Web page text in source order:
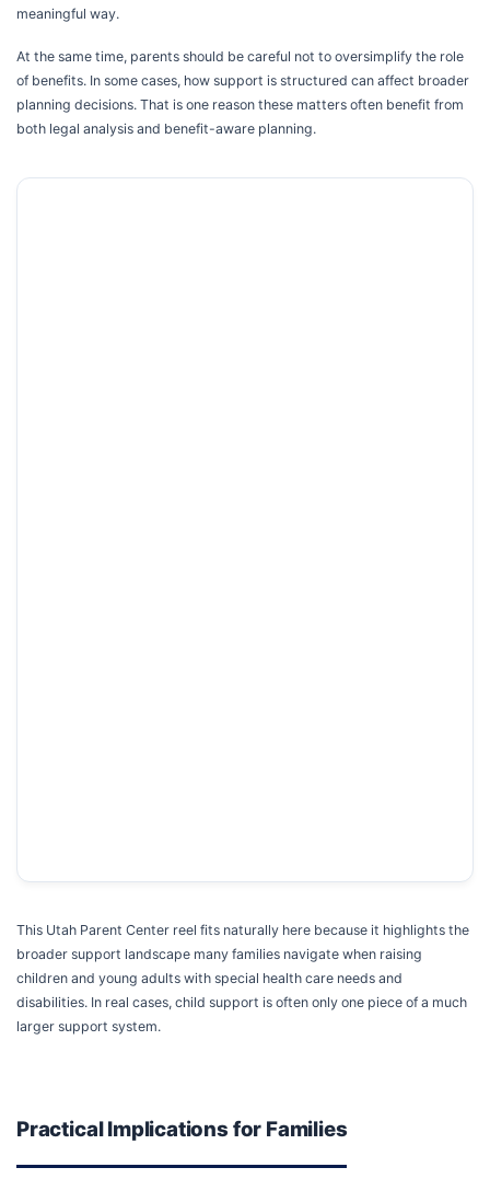
meaningful way.
At the same time, parents should be careful not to oversimplify the role
of benefits. In some cases, how support is structured can affect broader
planning decisions. That is one reason these matters often benefit from
both legal analysis and benefit-aware planning.
This Utah Parent Center reel fits naturally here because it highlights the
broader support landscape many families navigate when raising
children and young adults with special health care needs and
disabilities. In real cases, child support is often only one piece of a much
larger support system.
Practical Implications for Families